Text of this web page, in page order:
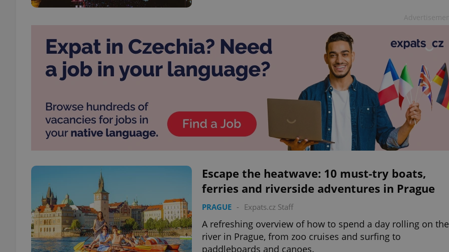
Escape the heatwave: 10 must-try boats,
ferries and riverside adventures in Prague
PRAGUE - Expats.cz Staff
A refreshing overview of how to spend a day rolling on the
river in Prague, from zoo cruises and surfing to
paddleboards and canoes.